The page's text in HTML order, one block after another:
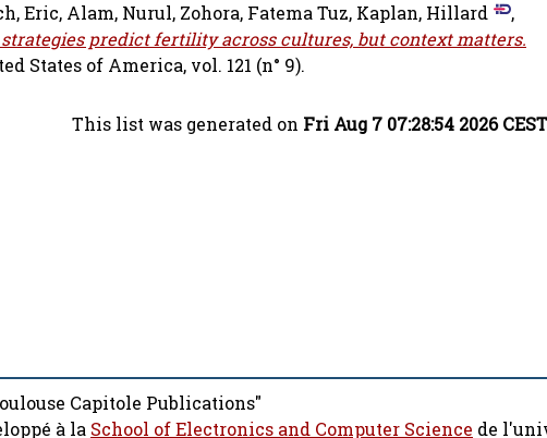
Eric, Alam, Nurul, Zohora, Fatema Tuz, Kaplan, Hillard
,
strategies predict fertility across cultures, but context matters.
States of America, vol. 121 (n° 9).
This list was generated on Fri Aug 7 07:28:54 2026 CEST
Capitole Publications"
à la School of Electronics and Computer Science de